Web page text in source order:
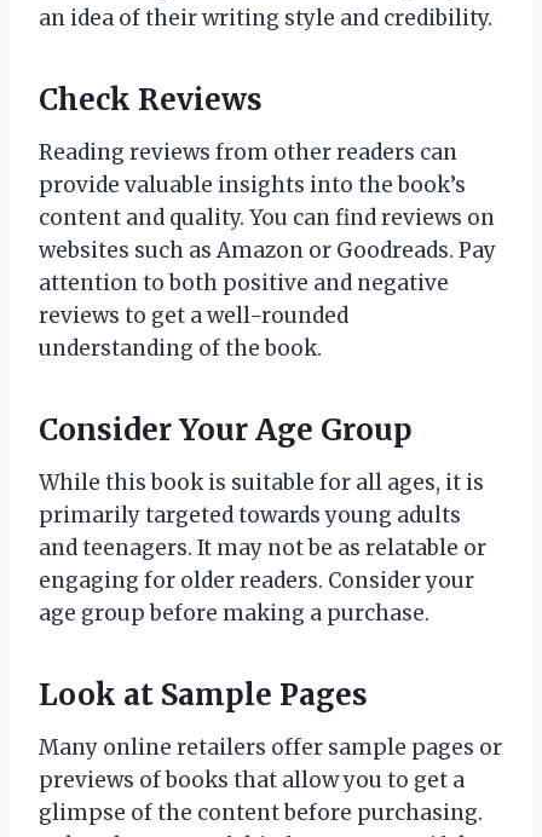
an idea of their writing style and credibility.
Check Reviews
Reading reviews from other readers can
provide valuable insights into the book’s
content and quality. You can find reviews on
websites such as Amazon or Goodreads. Pay
attention to both positive and negative
reviews to get a well-rounded
understanding of the book.
Consider Your Age Group
While this book is suitable for all ages, it is
primarily targeted towards young adults
and teenagers. It may not be as relatable or
engaging for older readers. Consider your
age group before making a purchase.
Look at Sample Pages
Many online retailers offer sample pages or
previews of books that allow you to get a
glimpse of the content before purchasing.